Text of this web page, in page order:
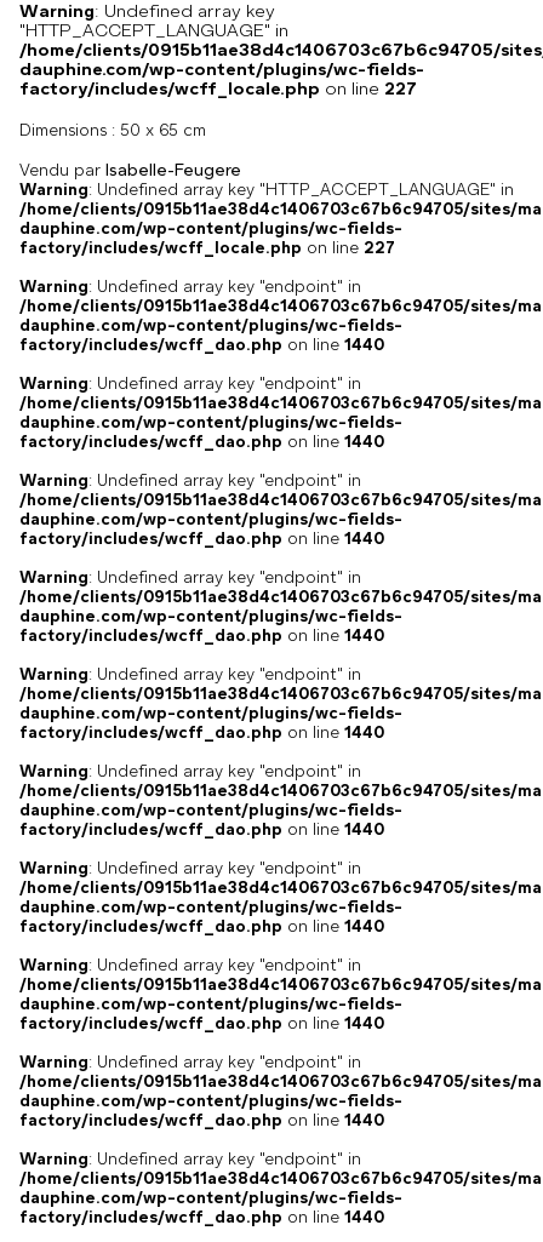
Warning: Undefined array key
"HTTP_ACCEPT_LANGUAGE" in
/home/clients/0915b11ae38d4c1406703c67b6c94705/
dauphine.com/wp-content/plugins/wc-fields-
factory/includes/wcff_locale.php on line 227
Dimensions : 50 x 65 cm
Vendu par Isabelle-Feugere
Warning: Undefined array key "HTTP_ACCEPT_LANGUAGE" in
/home/clients/0915b11ae38d4c1406703c67b6c94705/sites/
dauphine.com/wp-content/plugins/wc-fields-
factory/includes/wcff_locale.php on line 227
Warning: Undefined array key "endpoint" in
/home/clients/0915b11ae38d4c1406703c67b6c94705/sites/
dauphine.com/wp-content/plugins/wc-fields-
factory/includes/wcff_dao.php on line 1440
Warning: Undefined array key "endpoint" in
/home/clients/0915b11ae38d4c1406703c67b6c94705/sites/
dauphine.com/wp-content/plugins/wc-fields-
factory/includes/wcff_dao.php on line 1440
Warning: Undefined array key "endpoint" in
/home/clients/0915b11ae38d4c1406703c67b6c94705/sites/
dauphine.com/wp-content/plugins/wc-fields-
factory/includes/wcff_dao.php on line 1440
Warning: Undefined array key "endpoint" in
/home/clients/0915b11ae38d4c1406703c67b6c94705/sites/
dauphine.com/wp-content/plugins/wc-fields-
factory/includes/wcff_dao.php on line 1440
Warning: Undefined array key "endpoint" in
/home/clients/0915b11ae38d4c1406703c67b6c94705/sites/
dauphine.com/wp-content/plugins/wc-fields-
factory/includes/wcff_dao.php on line 1440
Warning: Undefined array key "endpoint" in
/home/clients/0915b11ae38d4c1406703c67b6c94705/sites/
dauphine.com/wp-content/plugins/wc-fields-
factory/includes/wcff_dao.php on line 1440
Warning: Undefined array key "endpoint" in
/home/clients/0915b11ae38d4c1406703c67b6c94705/sites/
dauphine.com/wp-content/plugins/wc-fields-
factory/includes/wcff_dao.php on line 1440
Warning: Undefined array key "endpoint" in
/home/clients/0915b11ae38d4c1406703c67b6c94705/sites/
dauphine.com/wp-content/plugins/wc-fields-
factory/includes/wcff_dao.php on line 1440
Warning: Undefined array key "endpoint" in
/home/clients/0915b11ae38d4c1406703c67b6c94705/sites/
dauphine.com/wp-content/plugins/wc-fields-
factory/includes/wcff_dao.php on line 1440
Warning: Undefined array key "endpoint" in
/home/clients/0915b11ae38d4c1406703c67b6c94705/sites/
dauphine.com/wp-content/plugins/wc-fields-
factory/includes/wcff_dao.php on line 1440